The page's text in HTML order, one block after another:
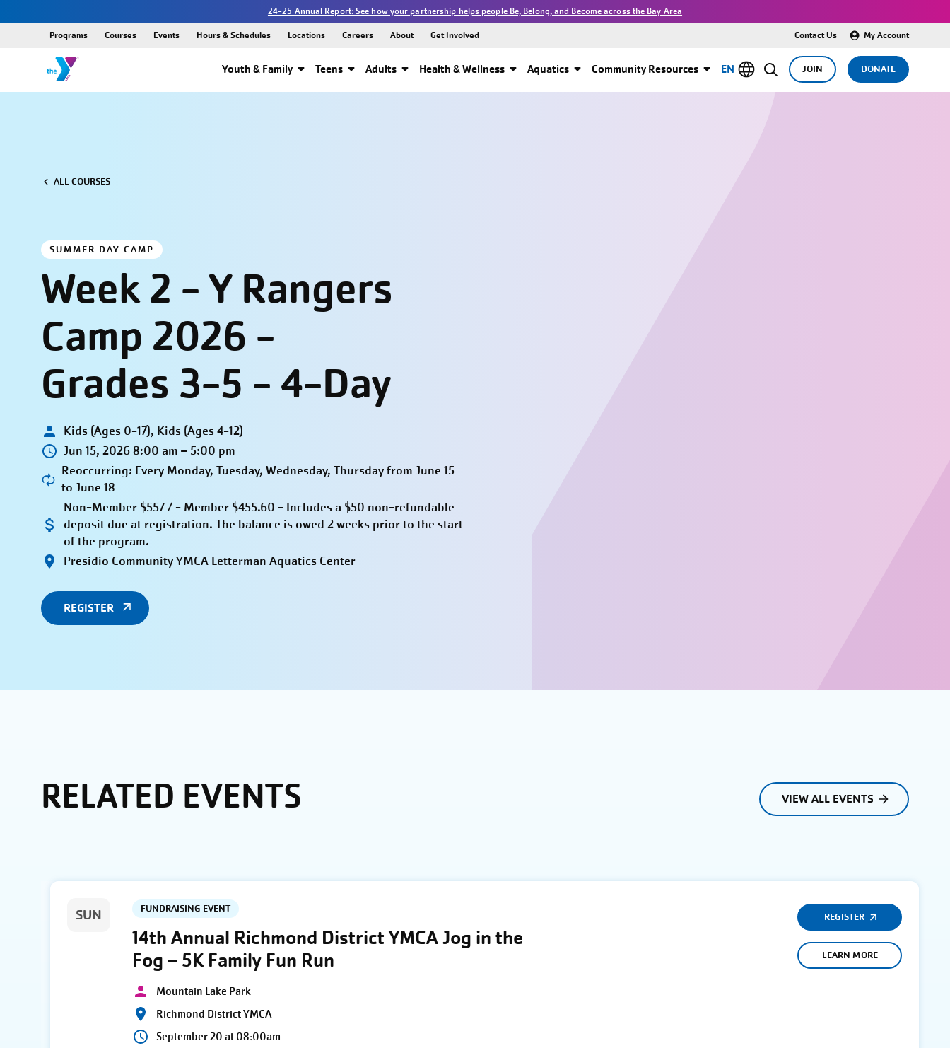
24-25 Annual Report: See how your partnership helps people Be, Belong, and Become across the Bay Area
Youth & Family Teens Adults Health & Wellness Aquatics Community Resources JOIN DONATE
Programs Courses Events Hours & Schedules Locations Careers About Get Involved Contact Us My Account
EN
ALL COURSES
SUMMER DAY CAMP
Week 2 - Y Rangers
Camp 2026 -
Grades 3-5 - 4-Day
Kids (Ages 0-17), Kids (Ages 4-12)
Jun 15, 2026 8:00 am – 5:00 pm
Reoccurring: Every Monday, Tuesday, Wednesday, Thursday from June 15
to June 18
Non-Member $557 / - Member $455.60 - Includes a $50 non-refundable
deposit due at registration. The balance is owed 2 weeks prior to the start
of the program.
Presidio Community YMCA Letterman Aquatics Center
REGISTER
RELATED EVENTS VIEW ALL EVENTS
SUN FUNDRAISING EVENT
14th Annual Richmond District YMCA Jog in the
Fog – 5K Family Fun Run
Mountain Lake Park
Richmond District YMCA
September 20 at 08:00am
REGISTER
LEARN MORE